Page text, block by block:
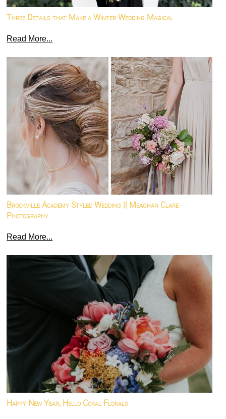
Three Details that Make a Winter Wedding Magical
Read More...
Brookville Academy Styled Wedding || Meaghan Clare
Photography
Read More...
Happy New Year, Hello Coral Florals